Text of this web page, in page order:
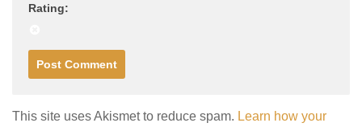
Rating:
This site uses Akismet to reduce spam. Learn how your